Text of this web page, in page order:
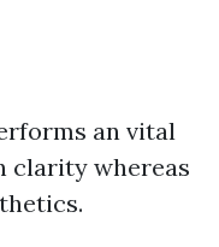
an vital
clarity whereas